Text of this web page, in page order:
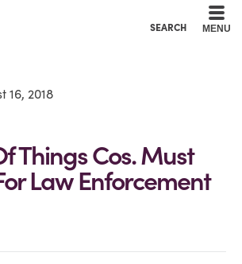
SEARCH MENU
16, 2018
Things Cos. Must
Law Enforcement